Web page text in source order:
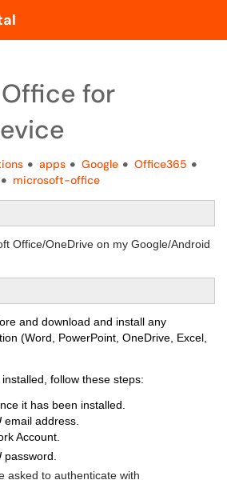
for
apps Google
Office365
microsoft-office
Office/OneDrive on my Google/Android
and download and install any
(Word, PowerPoint, OneDrive, Excel,
follow these steps:
it has been installed.
email address.
Account.
password.
asked to authenticate with